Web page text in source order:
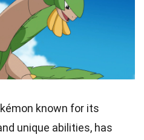
known for its
unique abilities, has